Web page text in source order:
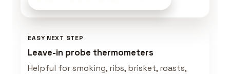
EASY NEXT STEP
Leave-in probe thermometers
Helpful for smoking, ribs, brisket, roasts,